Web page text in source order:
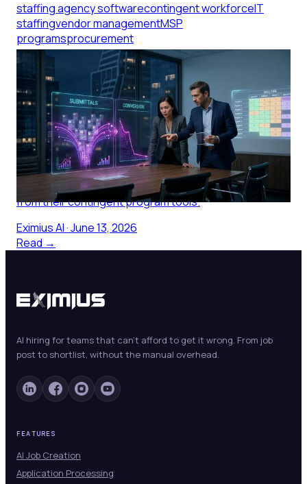
staffing agency softwarecontingent workforceIT
staffingvendor managementMSP
programsprocurement
Staffing Agency Software for IT
Programs: Why Most Platforms
Are Built for the Agency, Not the
Buyer
Most staffing agency software is built for the agency.
Here is what IT procurement managers actually need
from their contingent program tools.
Eximius AI·June 13, 2026
Read →
AI hiring for teams that can't afford to get it wrong. From job
post to shortlist, without the manual overhead.
FEATURES
AI Job Creation
Application Processing